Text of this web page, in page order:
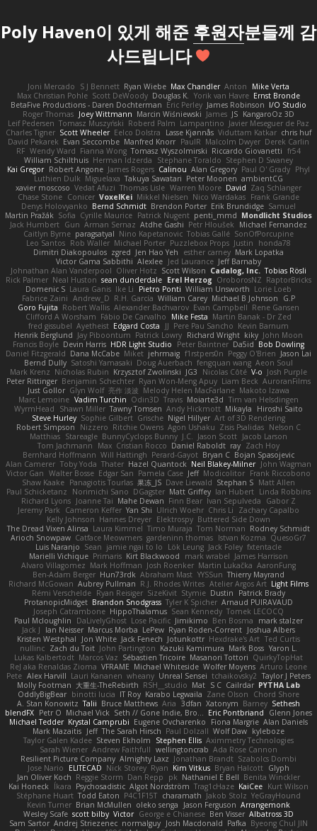
Poly Haven이 있게 해준 후원자분들께 감
사드립니다
Joni Mercado S J Bennett Ryan Wiebe Max Chandler Anton
Mike Verta
Max Christian Pohle Scott DeWoody Douglas K. Yorik van Havre Ernst Bronde
BetaFive Productions - Daren Dochterman Eric Perley James Robinson I/O Studio
Roger Thomas Joey Wittmann Marcin Wiśniewski James JS KangaroOz 3D
Leif Pedersen Tomasz Muszyński Roberd Palm Lampantino Javier Meseguer de Paz
Charles Tigner Scott Wheeler Eelco Dolstra Lasse Kjønnås Viduttam Katkar chris huf
David Pekarek Evan Seccombe Manfred Knorr PaulR Malcolm Dwyer Derek Carlin
RF Wendy Ward Fianna Wong Tomasz Wyszolmirski Riccardo Giovanetti fr54
William Schilthuis Herman Idzerda Stephane Toraldo Stephen D Swaney
Kai Gregor Robert Angone James Rogers Calinou Alan Gregory Paul O' Grady Phyl
Luthien Dulk Miguelaxa Takuya Sawatari Peter Moonen ambientCG
xavier moscoso Vedat Afuzi Thomas Lisle Warren Moore David Zaq Schlanger
Chase Stone Conicer VoxelKei Mikkel Nielsen Nico Wardakas Frank Grande
Denys Holovyanko Bernd Schmidt Brendon Porter Erik Brundidge Samuel
Martin Pražák Sofia Cyrille Maurice Patrick Nugent penti_mmd Mondlicht Studios
Jack Humbert Gun Arman Sernaz Atdhe Gashi Petr Hloušek
Michael Fernandez
Caitlyn Byrne paragsatyal Nino Kapetanovic Tobias Gallé SonOfPorcupine
Leo Santos Rob Waller Michael Porter Puzzlebox Props Justin
honda78
Dimitri Diakopoulos zgred Jen Hao Yeh esther carney Mark Lopatka
Victor Gama Sabbithi Alexlee Jed Laurance Jeff Barnaby
Johnathan Alan Vanderpool Oliver Hotz Scott Wilson Cadalog, Inc. Tobias Rösli
Rick Palmer Neal Huston sean dunderdale Erel Herzog OroborosNZ RaptorBricks
Domenic S Laura Ganis Ike Li Pietro Ponti William Unsworth Lorie Loeb
Fabrice Zaini Andrew_D R.H. García William Carey Michael B Johnson
G.P
Goro Fujita Robert Wallis Alexander Bachvarov Evan Campbell Rene Gansen
Clifford A Worsham Fábio De Carvalho Mike Festa Martin Banak - Dr Zed
fred gissubel Ayetheist Edgard Costa JJ Pere Pau Sancho Kevin Barnum
Henrik Berglund Jay Piboontum Patrick Lowry Richard Wright kiky John Moon
Francis Boyle Devin Harris HDR Light Studio Peter Baintner Da5id Bob Dowling
Daniel Fitzgerald Dana McCabe Miket jehrmaig f1rstpers0n Peggy O'Brien Jason Lai
Bernd Dully Satoshi Yamasaki Doug Auerbach fengquan wang Aeon Soul
Mark Krenz Nicholas Rubin Krzysztof Zwolinski JG3 Nicolas Côté V-o Josh Purple
Peter Rittinger Benjamin Schechter Ryan Won-Meng Apuy Liam Beck AuroranFilms
Just Gollor Glyn Wolf 亮作 淡波 Melody Helen MacFarlane Makoto Izawa
Marc Lemoine Vadim Turchin Odin3D Travis Moiarte3d Tim van Helsdingen
WyrmHead
Shawn Miller Tawny Tomsen Andy Hickmott Mikayla
Hiroshi Saito
Steve Hurley Sophie Gilbert Grische Nigel Hillyer Art of 3D Rendering
Robert Simpson
Nizzero Ritchie Owens Agon Ushaku Zisis Psalidas Nelson C
Matthias Stareagle BunnyCyclops Bunny J.C. Jason Scott Jacob Larson
Tom Jachmann
Max Cristian Rocco Daniel Raboldt ray Zach Hoy
Bernhard Hoffmann Will Hattingh Perard-Gayot Bryan C Bojan Spasojevic
Alan Camerer Toby Yoda Thater Hazel Quantock Neil Blakey-Milner John Wagman
Victor Gan Walter Bosse Edgar San Pamela Case Jeff Modicolitor Frank Riccobono
Shaw Kaake Panagiotis Tourlas 果冻_JS Dave Liewald Stephan S Matt Allen
Paul Schicketanz
Norimichi Sano DGagster Matt Griffey Ian Hubert Linda Robbins
Richard Lyons Joanne Tai Mahe Dewan Finn Bear Ivan Sepulveda
Gabor Z
Jeremy Park
Cameron Keffer Yan Shi Ulrich Woehr Chris Li
Zachary Capalbo
Kelly Johnson Hannes Dreyer Elektrospy Buttered Side Down
The Dread Vixen Alinsa Laura Kimmel Timo Muraja Tom Norman Rodney Schmidt
Arioch Snowpaw Catface Meowmers gardeninn thomas Istvan Kozma QuesoGr7
Luis Naranjo Sean jamie ngai to lo Lök Leung Jack Foley fxtentacle
Marielli Vichique Primaris Kirt Blackwood mark wrabel James Harrison
Alvaro Villagomez Mark Hoffman Josh Roenker Martin Lukačka AaronFung
Ben-Adam Berger Hun73rdk Abraham Mast YYSSun Thierry Mayrand
Richard McGowan Aubrey Pullman R.J. Rhodes Writes Atelier Argos Art Light Films
Rémi Verschelde Ryan Reisiger SizeKivit Stymie Dustin
Patrick Brady
ProtanopicMidget Brandon Snodgrass Tyler K Spicher Arnaud PUIRAVAUD
Joseph Catrambone HippoThalamus Sean Kennedy Tomek LECOCQ
Paul Mcloughlin
DaLivelyGhost Lose Pacific Jimikimo Ben Bosma
mark stalzer
Jack J
Ian Neisser Marcus Morba LePew Ryan Roden-Corrent Joshua Albers
Kristen Westphal
Jon White Jack Fenech Jotunkottr Hexdrake's Art Ted Curtis
nullinc Zach du Toit John Partington Kazuki Kamimura Mark Boss Yaron L.
Lukas Kalbertodt Marcos Vaz Sébastien Tricoire Masanori Tottori QuirkyTopHat
ReJ aka Renaldas Zioma VFRAME Michael Whiteside Wolfer Moyens Arturo Leone
Pete Alex Harvill Lauri Kananen wheany Unreal Sensei tchaikovsky2 Taylor J Peters
Molly Footman 大重生-TheRebirth RSH__studio Mat S C Cailrdar PYTHA Lab
OddlyBigBear binotti lucia IT Roy Karabo Legwaila Zane Olson
Chord Shore
A. Stan Konowitz Talii Bruce Matthews Aria 3dfan Xatonym Barney Sethesh
blendFX Petr O Michael Vick Seth // Gone Indie, Bro... Eric Pontbriand
Glenn Jones
Michael Tedder Krystal Camprubi Eugene Ovcharenko Fiona Margrie Alan Daniels
Mark Mazaitis Jeff The Sarah Hirsch Paul Dolzall Wolf Daw kyleboze
Taylor Galen Kadee Steven Ekholm Stephen Ellis Aximmetry Technologies
Sarah Wiener Andrew Faithfull wellingtoncrab Ada Rose Cannon
Resilient Picture Company Almighty Laxz Jonathan Brandt Szabolcs Dombi
Jose Nario
ELITECAD Nick Storey Ryan Kim Vitkus Bryan Halcott Glyph
Jan Oliver Koch Reggie Storm Dan Repp pk Nathaniel E Bell Benita Winckler
Kai Honeck Íkara Psychosadistic Algot Nordström Trag1cHaze KaiCee Kurt Wilson
Stéphane Huart Todd Eaton P4C1F15T charamath Jakob Stolz YeGrayHound
Kevin Turner Brian McMullen oleko senga Jason Ferguson Arrangemonk
Wesley Scafe scott bilby Victor George e Chianese Ben Visser Albatross 3D
Sam Sartor Andrej Striezenec normalguy Josh Macdonald Pafka Byeong Chul JIN